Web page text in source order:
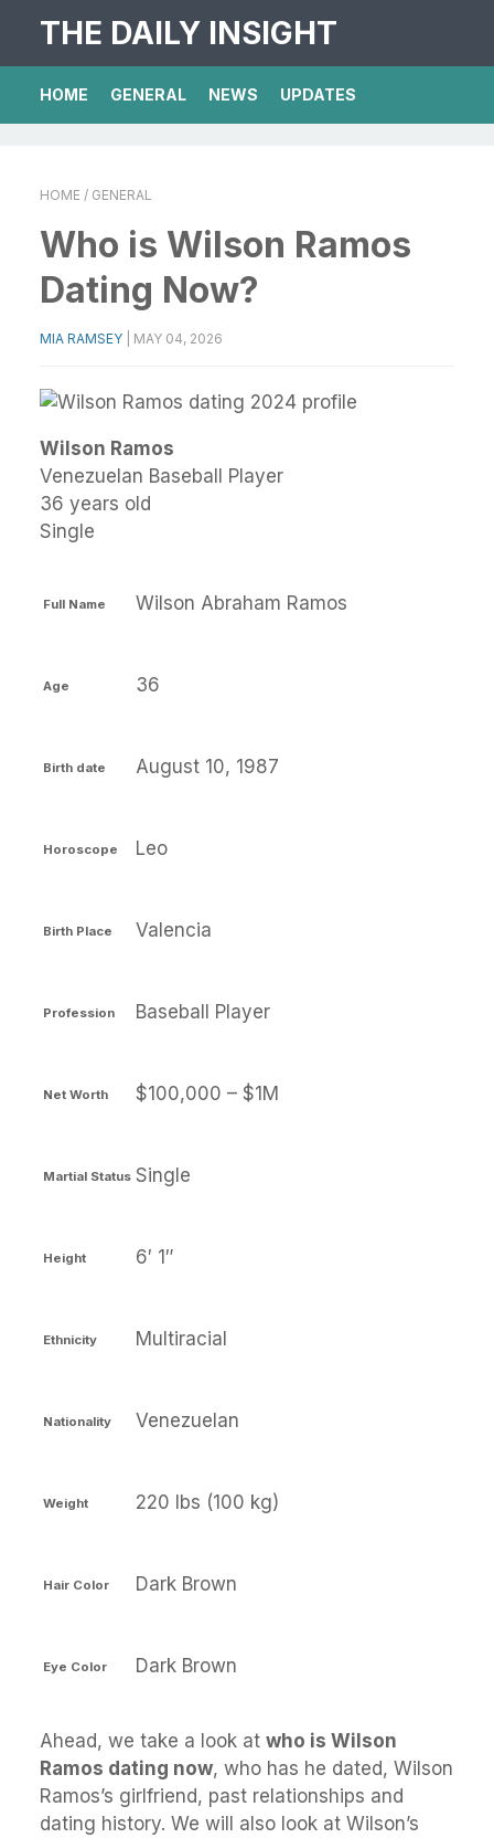
THE DAILY INSIGHT
HOME GENERAL NEWS UPDATES
HOME / GENERAL
Who is Wilson Ramos
Dating Now?
MIA RAMSEY MAY 04, 2026
Wilson Ramos
Venezuelan Baseball Player
36 years old
Single
Full Name Wilson Abraham Ramos
Age 36
Birth date August 10, 1987
Horoscope Leo
Birth Place Valencia
Profession Baseball Player
Net Worth $100,000 – $1M
Martial Status Single
Height 6′ 1″
Ethnicity Multiracial
Nationality Venezuelan
Weight 220 lbs (100 kg)
Hair Color Dark Brown
Eye Color Dark Brown
Ahead, we take a look at who is Wilson
Ramos dating now, who has he dated, Wilson
Ramos’s girlfriend, past relationships and
dating history. We will also look at Wilson’s